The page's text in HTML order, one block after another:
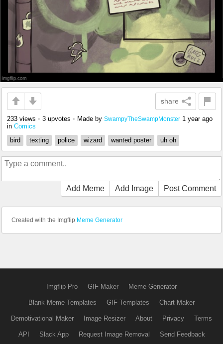
share
233 views • 3 upvotes • Made by SwampyTheSwampMonster 1 year ago
in Comics
bird
texting police wizard wanted poster uh oh
Add Meme Add Image Post Comment
Created with the Imgflip Meme Generator
Imgflip Pro GIF Maker Meme Generator
Blank Meme Templates GIF Templates Chart Maker
Demotivational Maker Image Resizer About Privacy Terms
API Slack App Request Image Removal Send Feedback